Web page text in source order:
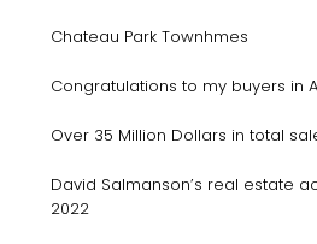
Chateau Park Townhmes
Congratulations to my buyers in
Over 35 Million Dollars in total
David Salmanson’s real estate
2022